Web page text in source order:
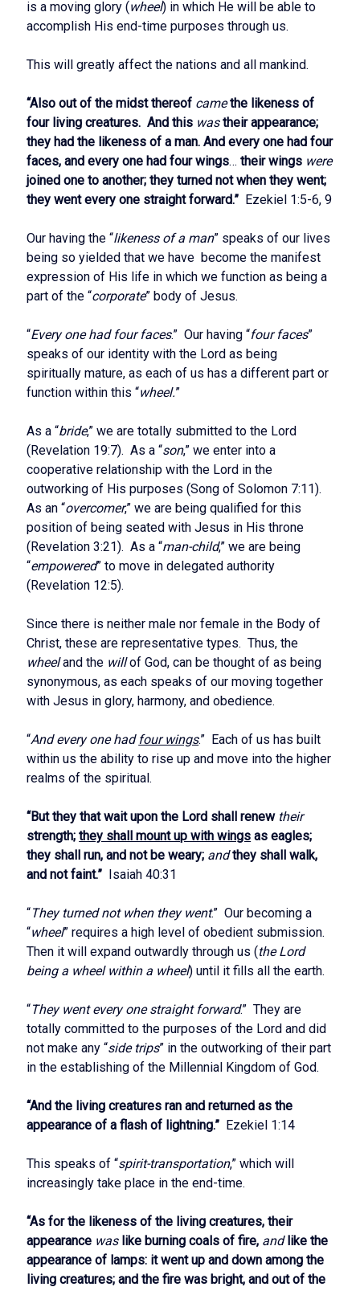
is a moving glory (wheel) in which He will be able to
accomplish His end-time purposes through us.
This will greatly affect the nations and all mankind.
“Also out of the midst thereof camethe likeness of
four living creatures. And this wastheir appearance;
they had the likeness of a man. And every one had four
faces, and every one had four wings… their wings were
joined one to another; they turned not when they went;
they went every one straight forward.” Ezekiel 1:5-6, 9
Our having the “likeness of a man” speaks of our lives
being so yielded that we have become the manifest
expression of His life in which we function as being a
part of the “corporate” body of Jesus.
“Every one had four faces.” Our having “four faces”
speaks of our identity with the Lord as being
spiritually mature, as each of us has a different part or
function within this “wheel.”
As a “bride,” we are totally submitted to the Lord
(Revelation 19:7). As a “son,” we enter into a
cooperative relationship with the Lord in the
outworking of His purposes (Song of Solomon 7:11).
As an “overcomer,” we are being qualified for this
position of being seated with Jesus in His throne
(Revelation 3:21). As a “man-child,” we are being
“empowered” to move in delegated authority
(Revelation 12:5).
Since there is neither male nor female in the Body of
Christ, these are representative types. Thus, the
wheeland the willof God, can be thought of as being
synonymous, as each speaks of our moving together
with Jesus in glory, harmony, and obedience.
“And every one had four wings.” Each of us has built
within us the ability to rise up and move into the higher
realms of the spiritual.
“But they that wait upon the Lord shall renew their
strength;they shall mount up with wings as eagles;
they shall run, and not be weary; andthey shall walk,
and not faint.” Isaiah 40:31
“They turned not when they went.” Our becoming a
“wheel” requires a high level of obedient submission.
Then it will expand outwardly through us (the Lord
being a wheel within a wheel) until it fills all the earth.
“They went every one straight forward.” They are
totally committed to the purposes of the Lord and did
not make any “side trips” in the outworking of their part
in the establishing of the Millennial Kingdom of God.
“And the living creatures ran and returned as the
appearance of a flash of lightning.” Ezekiel 1:14
This speaks of “spirit-transportation,” which will
increasingly take place in the end-time.
“As for the likeness of the living creatures, their
appearance waslike burning coals of fire, andlike the
appearance of lamps: it went up and down among the
living creatures; and the fire was bright, and out of the